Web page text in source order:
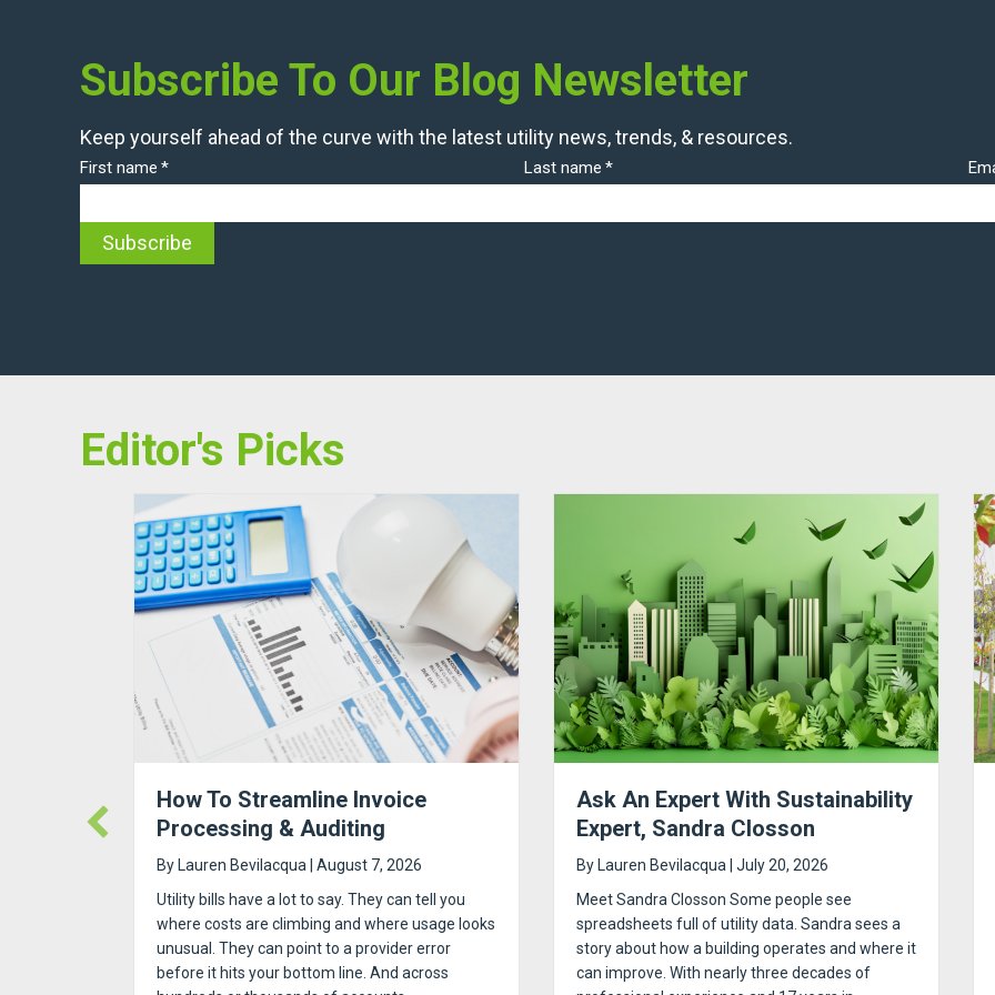
Subscribe To Our Blog Newsletter
Keep yourself ahead of the curve with the latest utility news, trends, & resources.
First name * Last name *
Editor's Picks
How To Streamline Invoice
Processing & Auditing
By Lauren Bevilacqua
August 7, 2026
Utility bills have a lot to say. They can tell you
where costs are climbing and where usage looks
unusual. They can point to a provider error
before it hits your bottom line. And across
Ask An Expert With Sustainability
Expert, Sandra Closson
By Lauren Bevilacqua
July 20, 2026
Meet Sandra Closson Some people see
spreadsheets full of utility data. Sandra sees a
story about how a building operates and where it
can improve. With nearly three decades of